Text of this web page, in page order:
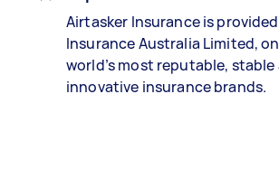
Airtasker Insurance is
Insurance Australia Limited,
world’s most reputable, stable
innovative insurance brands.